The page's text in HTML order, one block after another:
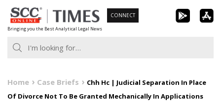
Skip
to
content
Bringing you the Best Analytical Legal News
CONNECT
Home Case Briefs
Chh Hc | Judicial Separation In Place
Of Divorce Not To Be Granted Mechanically In Applications